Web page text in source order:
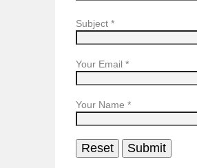
Subject *
Your Email *
Your Name *